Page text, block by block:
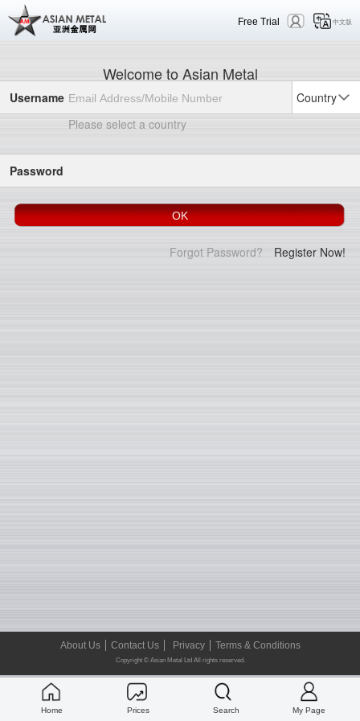
Free Trial 中文版
Welcome to Asian Metal
Username
Country
Please select a country
Password
Forgot Password? Register Now!
Home Prices Search My Page
About Us Contact Us Privacy Terms & Conditions
Copyright © Asian Metal Ltd All rights reserved.